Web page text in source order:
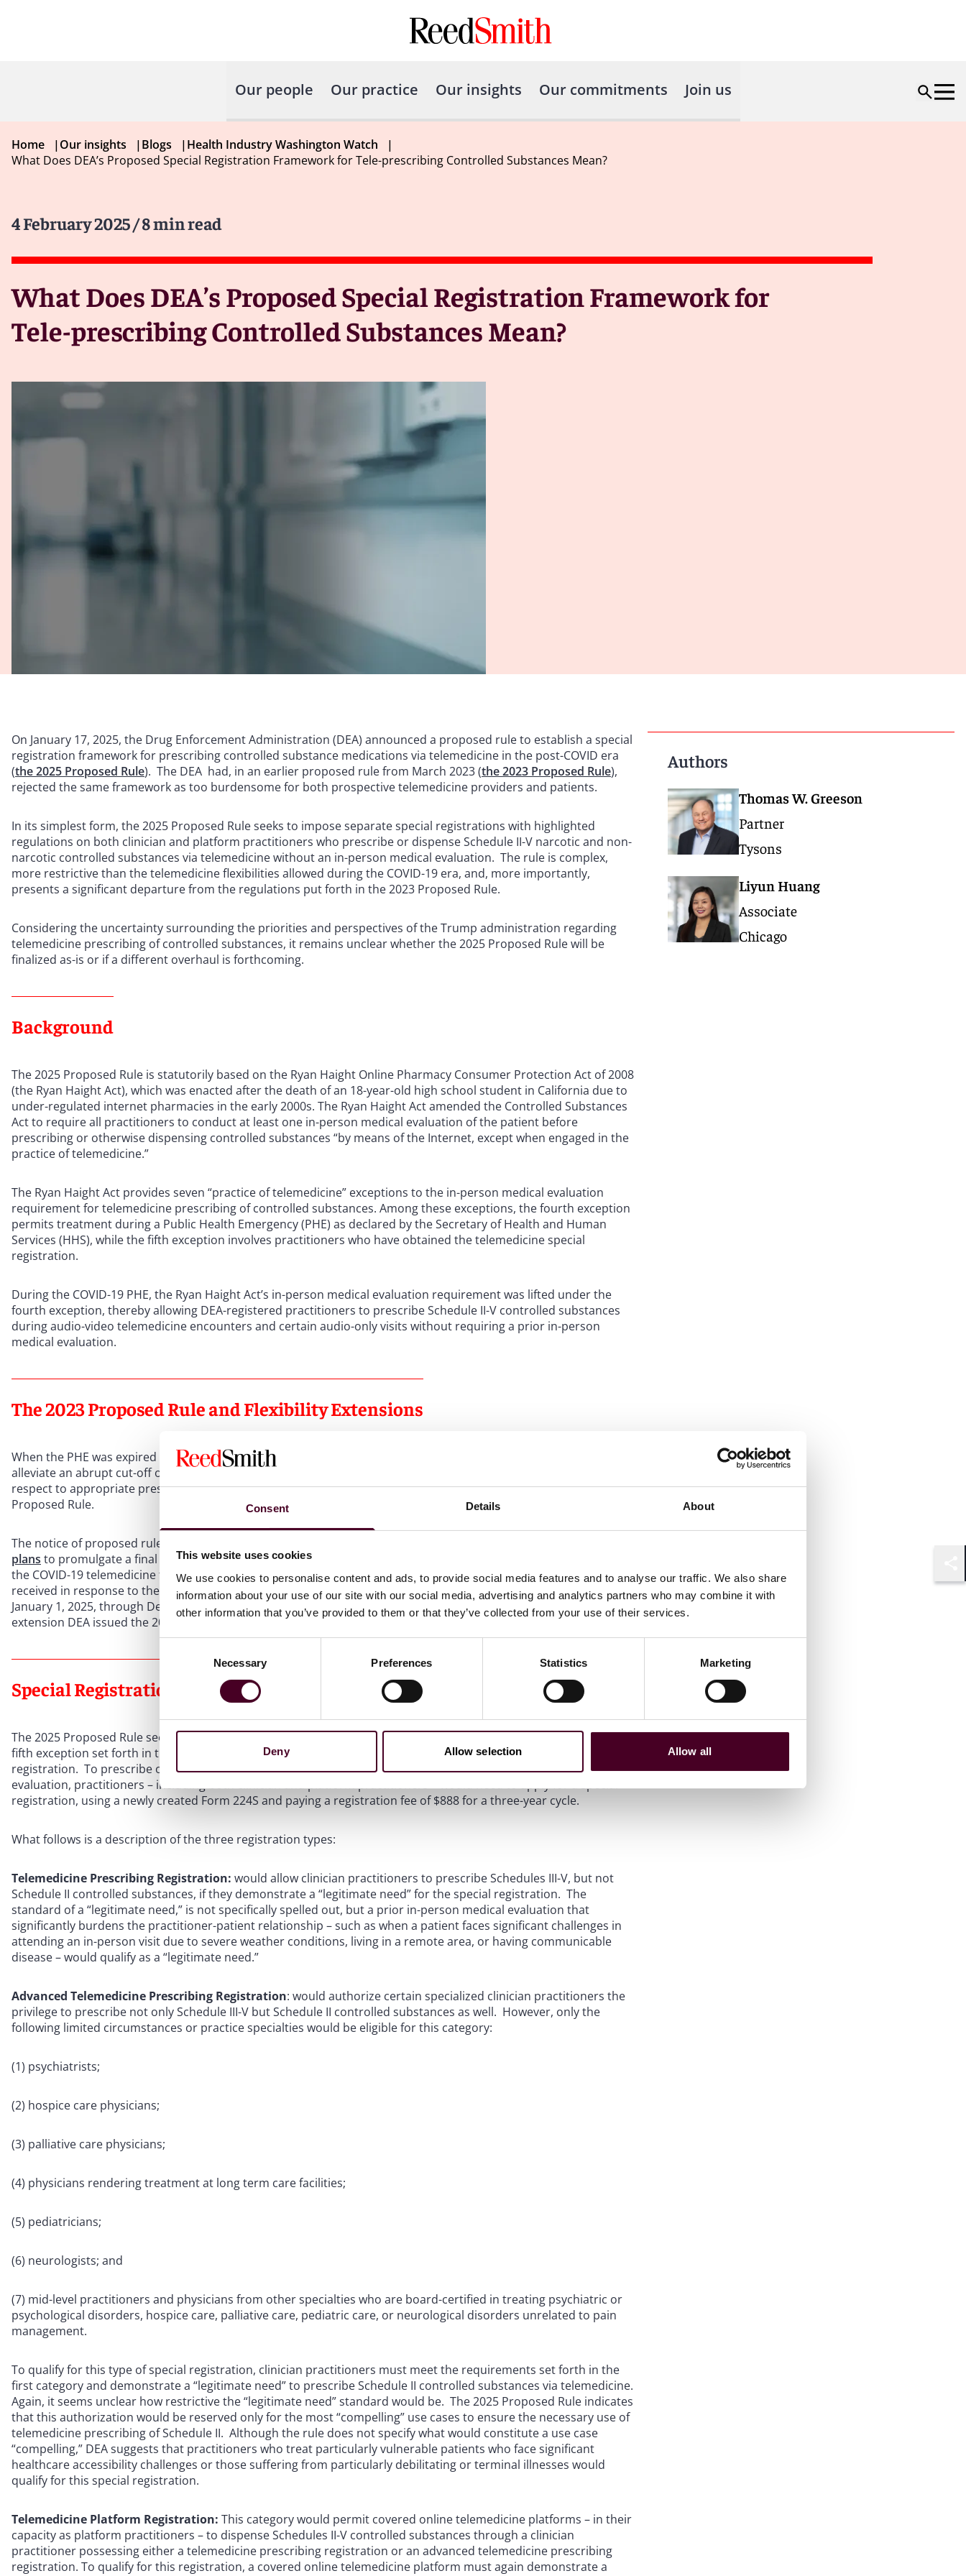
Consent Details About
This website uses cookies
We use cookies to personalise content and ads, to provide social media features and to analyse our traffic. We also share
information about your use of our site with our social media, advertising and analytics partners who may combine it with
other information that you’ve provided to them or that they’ve collected from your use of their services.
Selection
Necessary Preferences Statistics Marketing
Deny Allow selection Allow all
Our people Our practice Our insights Our commitments Join us
Home |Our insights |Blogs |Health Industry Washington Watch
|
What Does DEA’s Proposed Special Registration Framework for Tele-prescribing Controlled Substances Mean?
4 February 2025/ 8 min read
What Does DEA’s Proposed Special Registration Framework for
Tele-prescribing Controlled Substances Mean?
On January 17, 2025, the Drug Enforcement Administration (DEA) announced a proposed rule to establish a special
registration framework for prescribing controlled substance medications via telemedicine in the post-COVID era
(the 2025 Proposed Rule). The DEA had, in an earlier proposed rule from March 2023 (the 2023 Proposed Rule),
rejected the same framework as too burdensome for both prospective telemedicine providers and patients.
In its simplest form, the 2025 Proposed Rule seeks to impose separate special registrations with highlighted
regulations on both clinician and platform practitioners who prescribe or dispense Schedule II-V narcotic and non-
narcotic controlled substances via telemedicine without an in-person medical evaluation. The rule is complex,
more restrictive than the telemedicine flexibilities allowed during the COVID-19 era, and, more importantly,
presents a significant departure from the regulations put forth in the 2023 Proposed Rule.
Considering the uncertainty surrounding the priorities and perspectives of the Trump administration regarding
telemedicine prescribing of controlled substances, it remains unclear whether the 2025 Proposed Rule will be
finalized as-is or if a different overhaul is forthcoming.
Background
The 2025 Proposed Rule is statutorily based on the Ryan Haight Online Pharmacy Consumer Protection Act of 2008
(the Ryan Haight Act), which was enacted after the death of an 18-year-old high school student in California due to
under-regulated internet pharmacies in the early 2000s. The Ryan Haight Act amended the Controlled Substances
Act to require all practitioners to conduct at least one in-person medical evaluation of the patient before
prescribing or otherwise dispensing controlled substances “by means of the Internet, except when engaged in the
practice of telemedicine.”
The Ryan Haight Act provides seven “practice of telemedicine” exceptions to the in-person medical evaluation
requirement for telemedicine prescribing of controlled substances. Among these exceptions, the fourth exception
permits treatment during a Public Health Emergency (PHE) as declared by the Secretary of Health and Human
Services (HHS), while the fifth exception involves practitioners who have obtained the telemedicine special
registration.
During the COVID-19 PHE, the Ryan Haight Act’s in-person medical evaluation requirement was lifted under the
fourth exception, thereby allowing DEA-registered practitioners to prescribe Schedule II-V controlled substances
during audio-video telemedicine encounters and certain audio-only visits without requiring a prior in-person
medical evaluation.
The 2023 Proposed Rule and Flexibility Extensions
When the PHE was expired in May 2023, the telemedicine prescribing flexibilities were also scheduled to end. To
alleviate an abrupt cut-off of medications prescribed through telemedicine, while also balancing concerns with
respect to appropriate prescribing and potentially harmful practices, on March 1, 2023, DEA released the 2023
Proposed Rule.
The notice of proposed rulemaking generated 35,454 public comments, delaying the DEA’s previously
plans to promulgate a final set of telemedicine regulations by the fall of 2024. DEA, jointly with HHS, has extended
the COVID-19 telemedicine flexibilities three times, while evaluating the best course of action given the comments
received in response to the 2023 Proposed Rule. Thethird temporary extensionwas set to be effective from
January 1, 2025, through December 31, 2025. Two months after the announcement of the third temporary
extension DEA issued the 2025 Proposed Rule.
Special Registration Types in the 2025 Proposed Rule
The 2025 Proposed Rule seeks to establish a separate special registration framework for telemedicine under the
fifth exception set forth in the Ryan Haight Act, which, if finalized, would offer three distinct categories of special
registration. To prescribe or dispense controlled substances via telemedicine without a prior in-person medical
evaluation, practitioners – including both clinician and platform practitioners – would need to apply for a special
registration, using a newly created Form 224S and paying a registration fee of $888 for a three-year cycle.
What follows is a description of the three registration types:
Telemedicine Prescribing Registration: would allow clinician practitioners to prescribe Schedules III-V, but not
Schedule II controlled substances, if they demonstrate a “legitimate need” for the special registration. The
standard of a “legitimate need,” is not specifically spelled out, but a prior in-person medical evaluation that
significantly burdens the practitioner-patient relationship – such as when a patient faces significant challenges in
attending an in-person visit due to severe weather conditions, living in a remote area, or having communicable
disease – would qualify as a “legitimate need.”
Advanced Telemedicine Prescribing Registration: would authorize certain specialized clinician practitioners the
privilege to prescribe not only Schedule III-V but Schedule II controlled substances as well. However, only the
following limited circumstances or practice specialties would be eligible for this category:
(1) psychiatrists;
(2) hospice care physicians;
(3) palliative care physicians;
(4) physicians rendering treatment at long term care facilities;
(5) pediatricians;
(6) neurologists; and
(7) mid-level practitioners and physicians from other specialties who are board-certified in treating psychiatric or
psychological disorders, hospice care, palliative care, pediatric care, or neurological disorders unrelated to pain
management.
To qualify for this type of special registration, clinician practitioners must meet the requirements set forth in the
first category and demonstrate a “legitimate need” to prescribe Schedule II controlled substances via telemedicine.
Again, it seems unclear how restrictive the “legitimate need” standard would be. The 2025 Proposed Rule indicates
that this authorization would be reserved only for the most “compelling” use cases to ensure the necessary use of
telemedicine prescribing of Schedule II. Although the rule does not specify what would constitute a use case
“compelling,” DEA suggests that practitioners who treat particularly vulnerable patients who face significant
healthcare accessibility challenges or those suffering from particularly debilitating or terminal illnesses would
qualify for this special registration.
Telemedicine Platform Registration: This category would permit covered online telemedicine platforms – in their
capacity as platform practitioners – to dispense Schedules II-V controlled substances through a clinician
practitioner possessing either a telemedicine prescribing registration or an advanced telemedicine prescribing
registration. To qualify for this registration, a covered online telemedicine platform must again demonstrate a
Authors
Thomas W. Greeson
Partner
Tysons
Liyun Huang
Associate
Chicago